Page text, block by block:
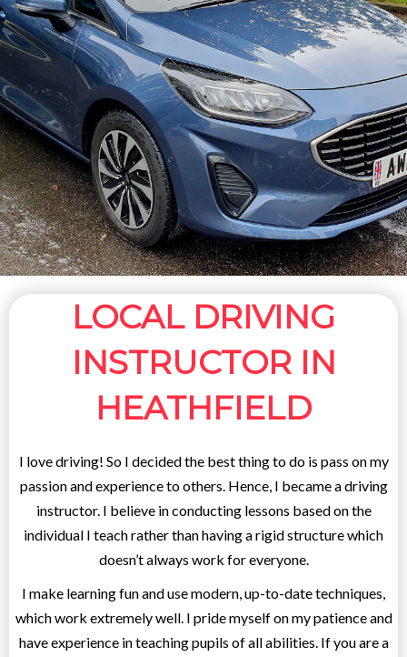
LOCAL DRIVING
INSTRUCTOR IN
HEATHFIELD
I love driving! So I decided the best thing to do is pass on my
passion and experience to others. Hence, I became a driving
instructor. I believe in conducting lessons based on the
individual I teach rather than having a rigid structure which
doesn’t always work for everyone.
I make learning fun and use modern, up-to-date techniques,
which work extremely well. I pride myself on my patience and
have experience in teaching pupils of all abilities. If you are a